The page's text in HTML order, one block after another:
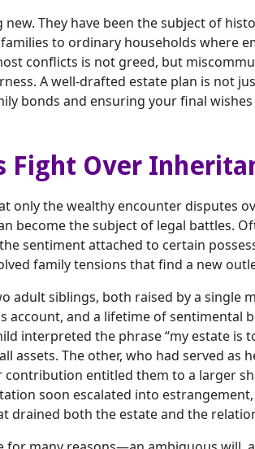
They have been the subject of
to ordinary households where
conflicts is not greed, but
A well-drafted estate plan is not
bonds and ensuring your final
Fight Over
only the wealthy encounter disputes
become the subject of legal battles.
sentiment attached to certain
family tensions that find a new
adult siblings, both raised by a single
account, and a lifetime of sentimental
interpreted the phrase “my estate is
assets. The other, who had served as
entitled them to a larger
soon escalated into
drained both the estate and the